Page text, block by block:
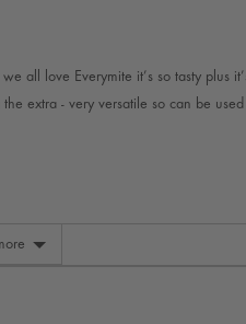
all love Everymite it’s so tasty plus
extra - very versatile so can be